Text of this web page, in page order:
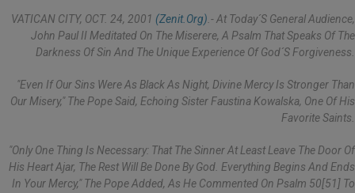
VATICAN CITY, OCT. 24, 2001 (Zenit.org) .- At Today´s General Audience,
John Paul II Meditated On The Miserere, A Psalm That Speaks Of The
Darkness Of Sin And The Unique Experience Of God´s Forgiveness.
"Even If Our Sins Were As Black As Night, Divine Mercy Is Stronger Than
Our Misery," The Pope Said, Echoing Sister Faustina Kowalska, One Of His
Favorite Saints.
"Only One Thing Is Necessary: That The Sinner At Least Leave The Door Of
His Heart Ajar, The Rest Will Be Done By God. Everything Begins And Ends
In Your Mercy," The Pope Added, As He Commented On Psalm 50[51] To